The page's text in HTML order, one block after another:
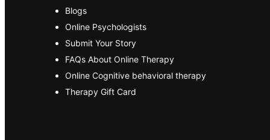
Blogs
Online Psychologists
Submit Your Story
FAQs About Online Therapy
Online Cognitive behavioral therapy
Therapy Gift Card